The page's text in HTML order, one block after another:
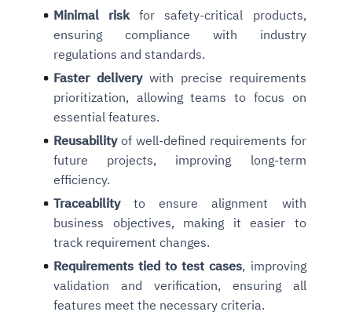
Minimal risk for safety-critical products,
ensuring compliance with industry
regulations and standards.
Faster deliverywith precise requirements
prioritization, allowing teams to focus on
essential features.
Reusabilityof well-defined requirements for
future projects, improving long-term
efficiency.
Traceabilityto ensure alignment with
business objectives, making it easier to
track requirement changes.
Requirements tied to test cases, improving
validation and verification, ensuring all
features meet the necessary criteria.